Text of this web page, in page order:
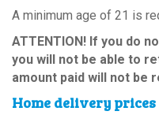
A minimum age of 21 is
ATTENTION! If you do
you will not be able to
amount paid will not be
Home delivery prices